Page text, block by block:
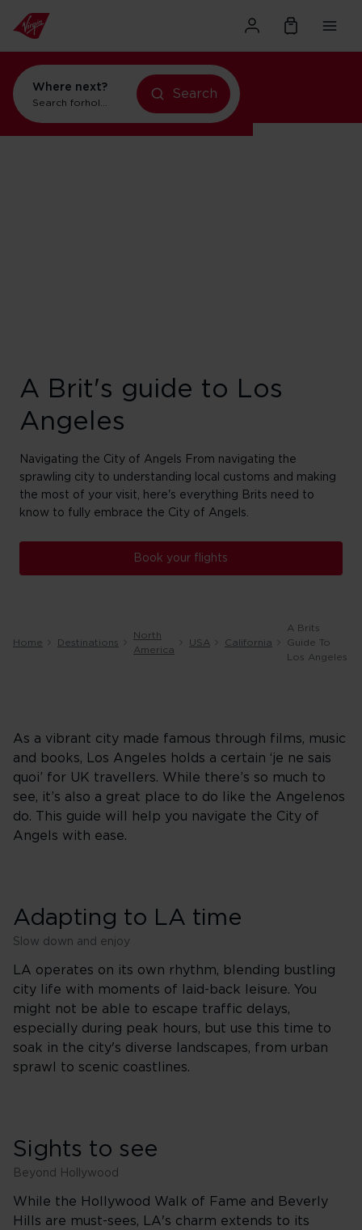
Where next?
Search forholidays in Orlando
Search
A Brit's guide to Los
Angeles
Navigating the City of Angels From navigating the
sprawling city to understanding local customs and making
the most of your visit, here's everything Brits need to
know to fully embrace the City of Angels.
Book your flights
Home Destinations
North
America
USA California
A Brits
Guide To
Los Angeles
As a vibrant city made famous through films, music
and books, Los Angeles holds a certain ‘je ne sais
quoi’ for UK travellers. While there’s so much to
see, it’s also a great place to do like the Angelenos
do. This guide will help you navigate the City of
Angels with ease.
Adapting to LA time
Slow down and enjoy
LA operates on its own rhythm, blending bustling
city life with moments of laid-back leisure. You
might not be able to escape traffic delays,
especially during peak hours, but use this time to
soak in the city's diverse landscapes, from urban
sprawl to scenic coastlines.
Sights to see
Beyond Hollywood
While the Hollywood Walk of Fame and Beverly
Hills are must-sees, LA's charm extends to its